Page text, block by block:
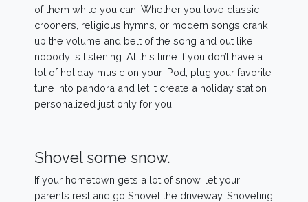
of them while you can. Whether you love classic
crooners, religious hymns, or modern songs crank
up the volume and belt of the song and out like
nobody is listening. At this time if you don’t have a
lot of holiday music on your iPod, plug your favorite
tune into pandora and let it create a holiday station
personalized just only for you!!
Shovel some snow.
If your hometown gets a lot of snow, let your
parents rest and go Shovel the driveway. Shoveling